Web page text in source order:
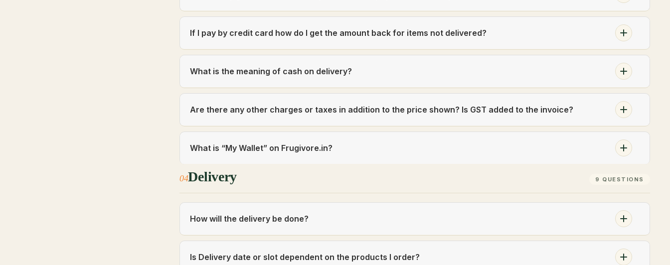
If I pay by credit card how do I get the amount back for items not delivered?
What is the meaning of cash on delivery?
Are there any other charges or taxes in addition to the price shown? Is GST added to the invoice?
What is “My Wallet” on Frugivore.in?
04Delivery 9 QUESTIONS
How will the delivery be done?
Is Delivery date or slot dependent on the products I order?